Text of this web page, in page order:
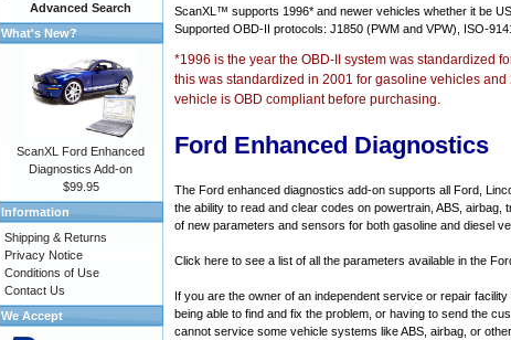
ScanXL™ supports 1996* and newer vehicles whether it be
Supported OBD-II protocols: J1850 (PWM and VPW), ISO-
*1996 is the year the OBD-II system was standardized
this was standardized in 2001 for gasoline vehicles
vehicle is OBD compliant before purchasing.
Ford Enhanced Diagnostics
The Ford enhanced diagnostics add-on supports all Ford,
the ability to read and clear codes on powertrain, ABS,
of new parameters and sensors for both gasoline and diesel
Click here to see a list of all the parameters available in the
If you are the owner of an independent service or repair
being able to find and fix the problem, or having to send the
cannot service some vehicle systems like ABS, airbag, or
Advanced Search
What's New?
ScanXL Ford Enhanced
Diagnostics Add-on
$99.95
Information
Shipping & Returns
Privacy Notice
Conditions of Use
Contact Us
We Accept